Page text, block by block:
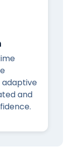
adaptive
and